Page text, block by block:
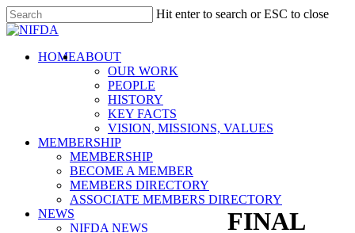
Skip
to
content
Hit enter to search or ESC to close
Close
search
Menu HOMEABOUT
OUR WORK
PEOPLE
HISTORY
KEY FACTS
VISION, MISSIONS, VALUES
MEMBERSHIP
MEMBERSHIP
BECOME A MEMBER
MEMBERS DIRECTORY
ASSOCIATE MEMBERS DIRECTORY
NEWS
NIFDA NEWS
FINAL